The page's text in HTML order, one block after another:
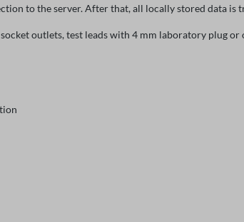
to the server. After that, all locally stored data is
outlets, test leads with 4 mm laboratory plug or